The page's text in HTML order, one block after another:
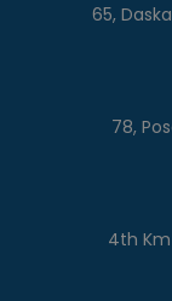
65,
78,
4th Km